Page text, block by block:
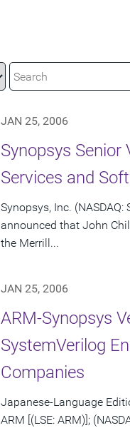
JAN 25, 2006
Synopsys Senior
Services and
Synopsys, Inc.
announced that John
the Merrill...
JAN 25, 2006
ARM-Synopsys
SystemVerilog
Companies
Japanese-Language
ARM [(LSE: ARM)];